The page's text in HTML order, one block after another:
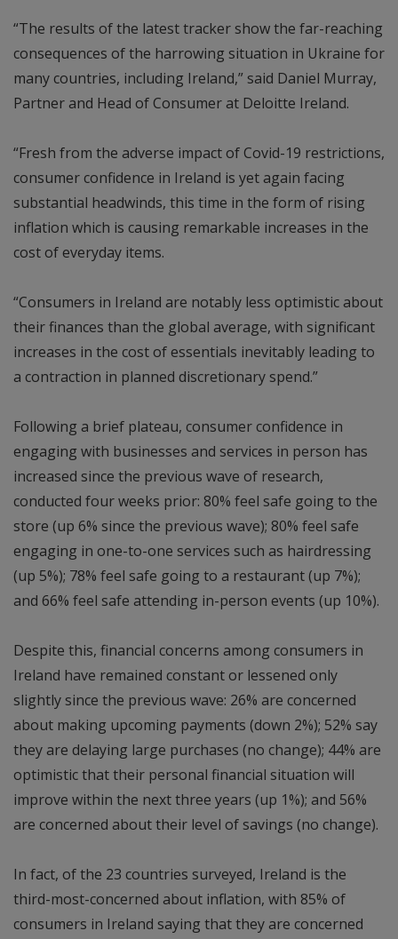
“The results of the latest tracker show the far-reaching
consequences of the harrowing situation in Ukraine for
many countries, including Ireland,” said Daniel Murray,
Partner and Head of Consumer at Deloitte Ireland.
“Fresh from the adverse impact of Covid-19 restrictions,
consumer confidence in Ireland is yet again facing
substantial headwinds, this time in the form of rising
inflation which is causing remarkable increases in the
cost of everyday items.
“Consumers in Ireland are notably less optimistic about
their finances than the global average, with significant
increases in the cost of essentials inevitably leading to
a contraction in planned discretionary spend.”
Following a brief plateau, consumer confidence in
engaging with businesses and services in person has
increased since the previous wave of research,
conducted four weeks prior: 80% feel safe going to the
store (up 6% since the previous wave); 80% feel safe
engaging in one-to-one services such as hairdressing
(up 5%); 78% feel safe going to a restaurant (up 7%);
and 66% feel safe attending in-person events (up 10%).
Despite this, financial concerns among consumers in
Ireland have remained constant or lessened only
slightly since the previous wave: 26% are concerned
about making upcoming payments (down 2%); 52% say
they are delaying large purchases (no change); 44% are
optimistic that their personal financial situation will
improve within the next three years (up 1%); and 56%
are concerned about their level of savings (no change).
In fact, of the 23 countries surveyed, Ireland is the
third-most-concerned about inflation, with 85% of
consumers in Ireland saying that they are concerned